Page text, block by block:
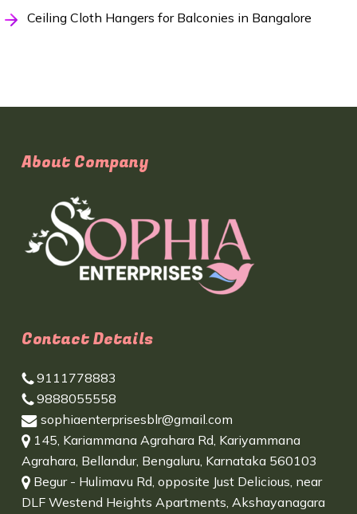
Ceiling Cloth Hangers for Balconies in Bangalore
About Company
Contact Details
9111778883
9888055558
sophiaenterprisesblr@gmail.com
145, Kariammana Agrahara Rd, Kariyammana
Agrahara, Bellandur, Bengaluru, Karnataka 560103
Begur - Hulimavu Rd, opposite Just Delicious, near
DLF Westend Heights Apartments, Akshayanagara